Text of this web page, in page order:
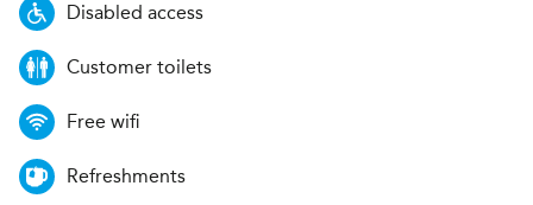
Disabled access
Customer toilets
Free wifi
Refreshments